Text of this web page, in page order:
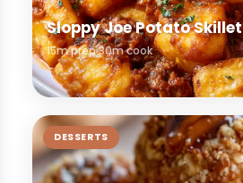
Sloppy Joe Potato Skillet
15m prep30m cook
DESSERTS